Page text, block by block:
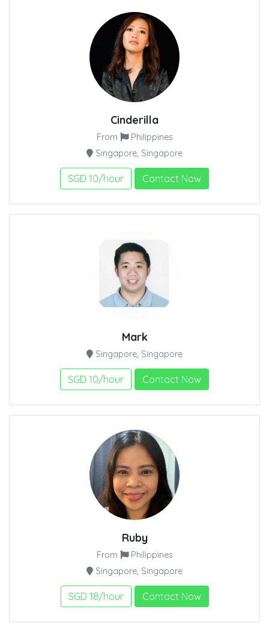
Cinderilla
From
Philippines
Singapore, Singapore
SGD 10/hour Contact Now
Mark
Singapore, Singapore
SGD 10/hour Contact Now
Ruby
From
Philippines
Singapore, Singapore
SGD 18/hour Contact Now